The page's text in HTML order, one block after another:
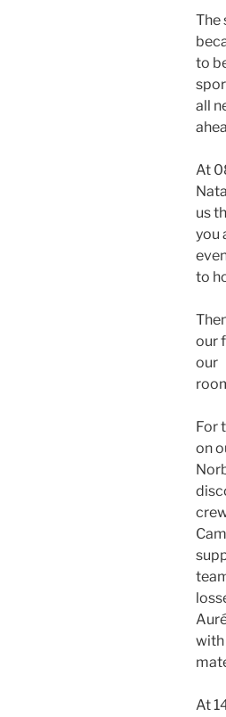
The
to
all
At
us
you
to
our
our
For
on
with
At